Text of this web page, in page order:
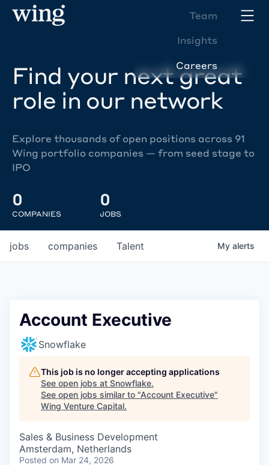
Team
Insights
Careers
Find your next great
role in our network
Explore thousands of open positions across 91
Wing portfolio companies — from seed stage to
IPO
0
COMPANIES
0
JOBS
jobs companies Talent My alerts
Account Executive
Snowflake
This job is no longer accepting applications
See open jobs at Snowflake.
See open jobs similar to "Account Executive"
Wing Venture Capital.
Sales & Business Development
Amsterdam, Netherlands
Posted on Mar 24, 2026